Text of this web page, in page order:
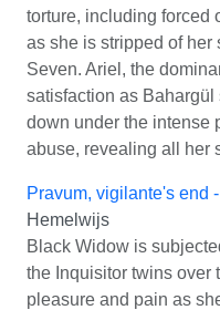
torture, including forced
as she is stripped of her
Seven. Ariel, the
satisfaction as
down under the intense
abuse, revealing all her
Pravum, vigilante's end
Hemelwijs
Black Widow is
the Inquisitor twins over
pleasure and pain as